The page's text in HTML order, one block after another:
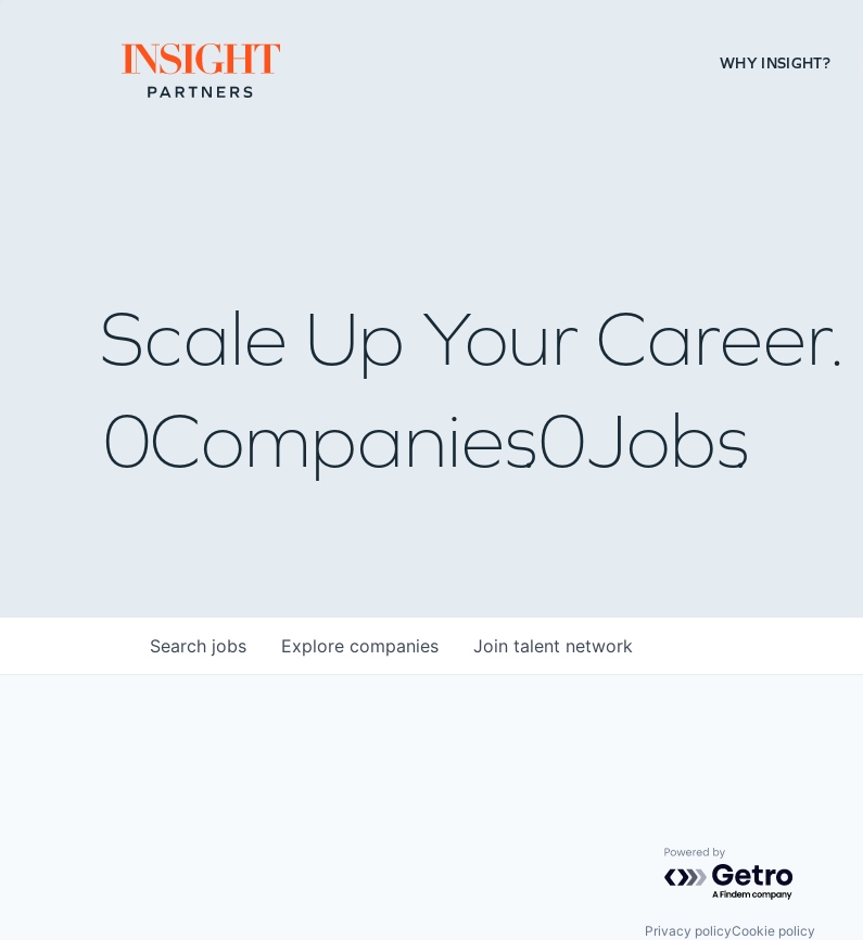
Go to home page WHY INSIGHT?
IDEAS
Scale Up Your Career.
0Companies0Jobs
Search jobs Explore companies Join talent network
Powered by Getro.com
Privacy policyCookie policy